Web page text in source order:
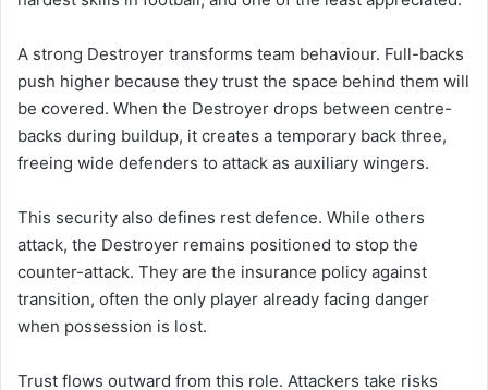
A strong Destroyer transforms team behaviour. Full-backs
push higher because they trust the space behind them will
be covered. When the Destroyer drops between centre-
backs during buildup, it creates a temporary back three,
freeing wide defenders to attack as auxiliary wingers.
This security also defines rest defence. While others
attack, the Destroyer remains positioned to stop the
counter-attack. They are the insurance policy against
transition, often the only player already facing danger
when possession is lost.
Trust flows outward from this role. Attackers take risks